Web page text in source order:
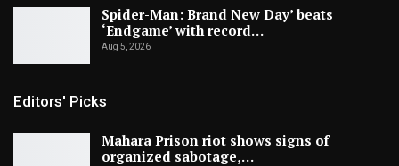
Spider-Man: Brand New Day’ beats
‘Endgame’ with record…
Aug 5, 2026
Editors' Picks
Mahara Prison riot shows signs of
organized sabotage,…